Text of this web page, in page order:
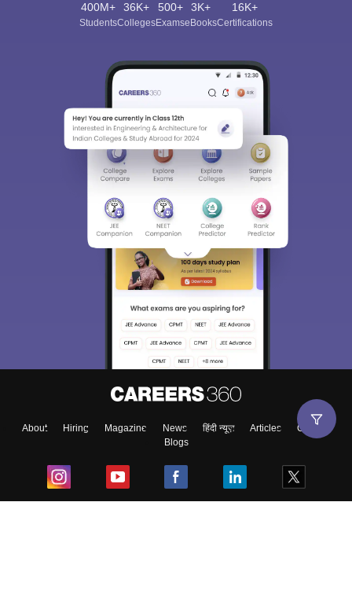
400M+
Students
36K+
Colleges
500+
Exams
3K+
eBooks
16K+
Certifications
About Hiring Magazine News हिंदी न्यूज़ Articles
Contact
Blogs